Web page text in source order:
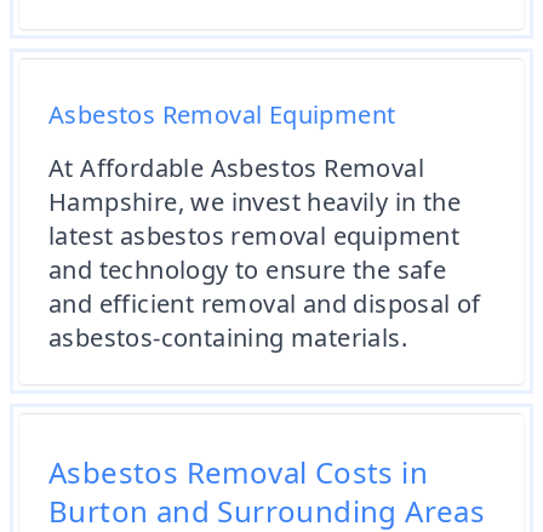
Asbestos Removal Equipment
At Affordable Asbestos Removal
Hampshire, we invest heavily in the
latest asbestos removal equipment
and technology to ensure the safe
and efficient removal and disposal of
asbestos-containing materials.
Asbestos Removal Costs in
Burton and Surrounding Areas